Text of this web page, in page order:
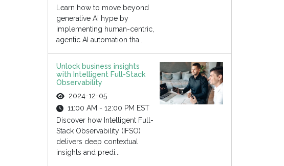
Learn how to move beyond
generative AI hype by
implementing human-centric,
agentic AI automation tha...
Unlock business insights
with Intelligent Full-Stack
Observability
2024-12-05
11:00 AM - 12:00 PM EST
Discover how Intelligent Full-
Stack Observability (IFSO)
delivers deep contextual
insights and predi...